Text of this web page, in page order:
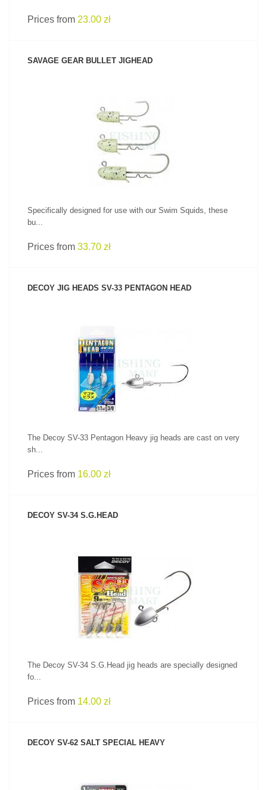
Prices from 23.00 zł
SAVAGE GEAR BULLET JIGHEAD
SEE PRODUCT
Specifically designed for use with our Swim Squids, these
bu...
Prices from 33.70 zł
DECOY JIG HEADS SV-33 PENTAGON HEAD
SEE PRODUCT
The Decoy SV-33 Pentagon Heavy jig heads are cast on very
sh...
Prices from 16.00 zł
DECOY SV-34 S.G.HEAD
SEE PRODUCT
The Decoy SV-34 S.G.Head jig heads are specially designed
fo...
Prices from 14.00 zł
DECOY SV-62 SALT SPECIAL HEAVY